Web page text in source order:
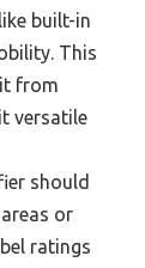
built-in
This
from
versatile
should
or
ratings